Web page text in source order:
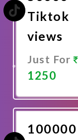
Tiktok
views
Just For
1250
Now
100000